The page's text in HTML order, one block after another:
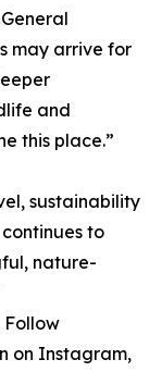
may arrive for
and
this place.”
sustainability
to
nature-
on Instagram,